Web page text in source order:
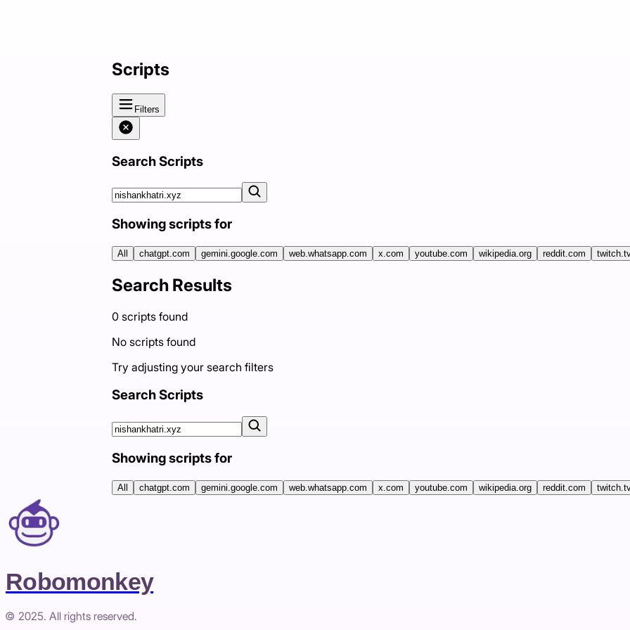
Scripts
Filters
Search Scripts
Showing scripts for
All chatgpt.com gemini.google.com web.whatsapp.com x.com youtube.com wikipedia.org reddit.com
Search Results
0 scripts found
No scripts found
Try adjusting your search filters
Search Scripts
Showing scripts for
All chatgpt.com gemini.google.com web.whatsapp.com x.com youtube.com wikipedia.org reddit.com
Robomonkey
© 2025. All rights reserved.